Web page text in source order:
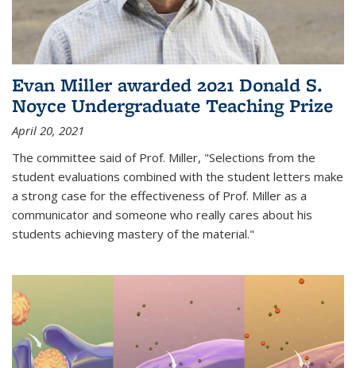
Evan Miller awarded 2021 Donald S.
Noyce Undergraduate Teaching Prize
April 20, 2021
The committee said of Prof. Miller, "Selections from the
student evaluations combined with the student letters make
a strong case for the effectiveness of Prof. Miller as a
communicator and someone who really cares about his
students achieving mastery of the material."